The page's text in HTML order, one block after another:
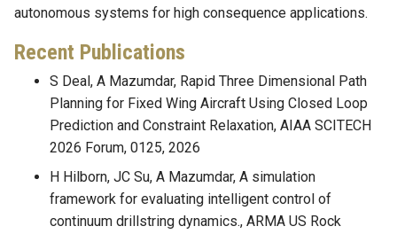
autonomous systems for high consequence applications.
Recent Publications
S Deal, A Mazumdar, Rapid Three Dimensional Path
Planning for Fixed Wing Aircraft Using Closed Loop
Prediction and Constraint Relaxation, AIAA SCITECH
2026 Forum, 0125, 2026
H Hilborn, JC Su, A Mazumdar, A simulation
framework for evaluating intelligent control of
continuum drillstring dynamics., ARMA US Rock